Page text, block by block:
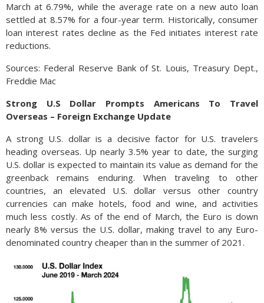
March at 6.79%, while the average rate on a new auto loan
settled at 8.57% for a four-year term. Historically, consumer
loan interest rates decline as the Fed initiates interest rate
reductions.
Sources: Federal Reserve Bank of St. Louis, Treasury Dept.,
Freddie Mac
Strong U.S Dollar Prompts Americans To Travel
Overseas – Foreign Exchange Update
A strong U.S. dollar is a decisive factor for U.S. travelers
heading overseas. Up nearly 3.5% year to date, the surging
U.S. dollar is expected to maintain its value as demand for the
greenback remains enduring. When traveling to other
countries, an elevated U.S. dollar versus other country
currencies can make hotels, food and wine, and activities
much less costly. As of the end of March, the Euro is down
nearly 8% versus the U.S. dollar, making travel to any Euro-
denominated country cheaper than in the summer of 2021.